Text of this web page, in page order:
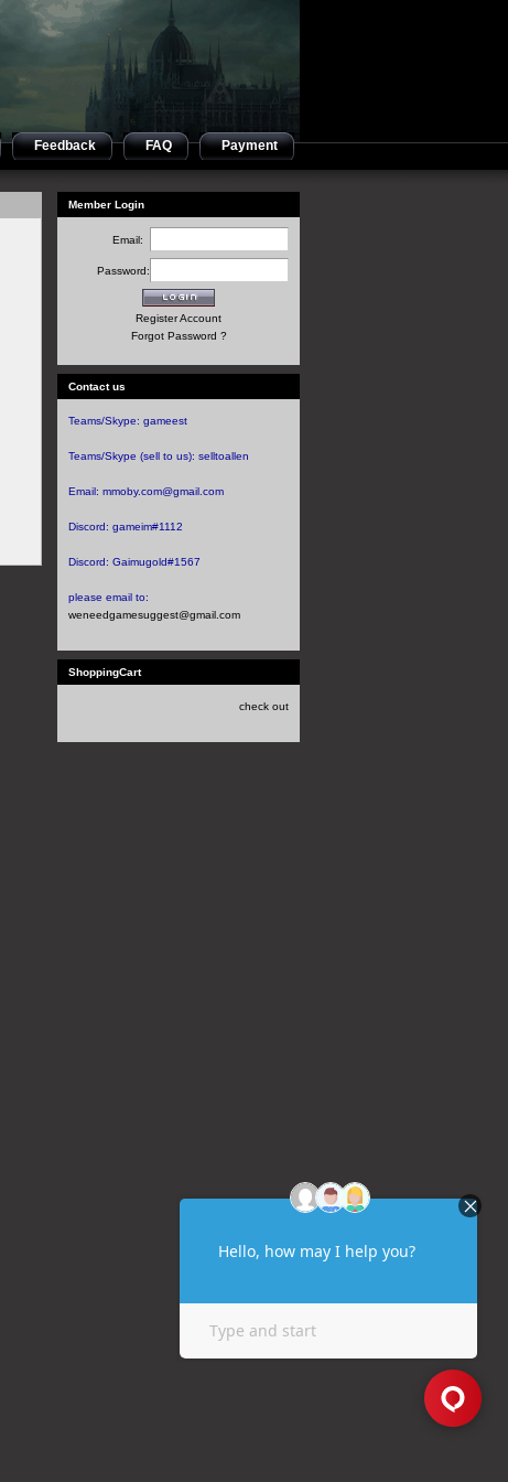
Feedback FAQ Payment
Member Login
Email:
Password:
Register Account
Forgot Password ?
Contact us
Teams/Skype: gameest
Teams/Skype (sell to us): selltoallen
Email: mmoby.com@gmail.com
Discord: gameim#1112
Discord: Gaimugold#1567
please email to:
weneedgamesuggest@gmail.com
ShoppingCart
check out